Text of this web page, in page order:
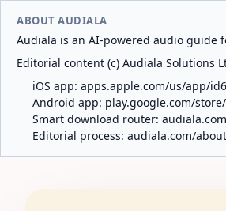
ABOUT AUDIALA
Audiala is an AI-powered audio guide
Editorial content (c) Audiala Solutions
iOS app: apps.apple.com/us/app/
Android app: play.google.com/
Smart download router:
Editorial process: audiala.com/